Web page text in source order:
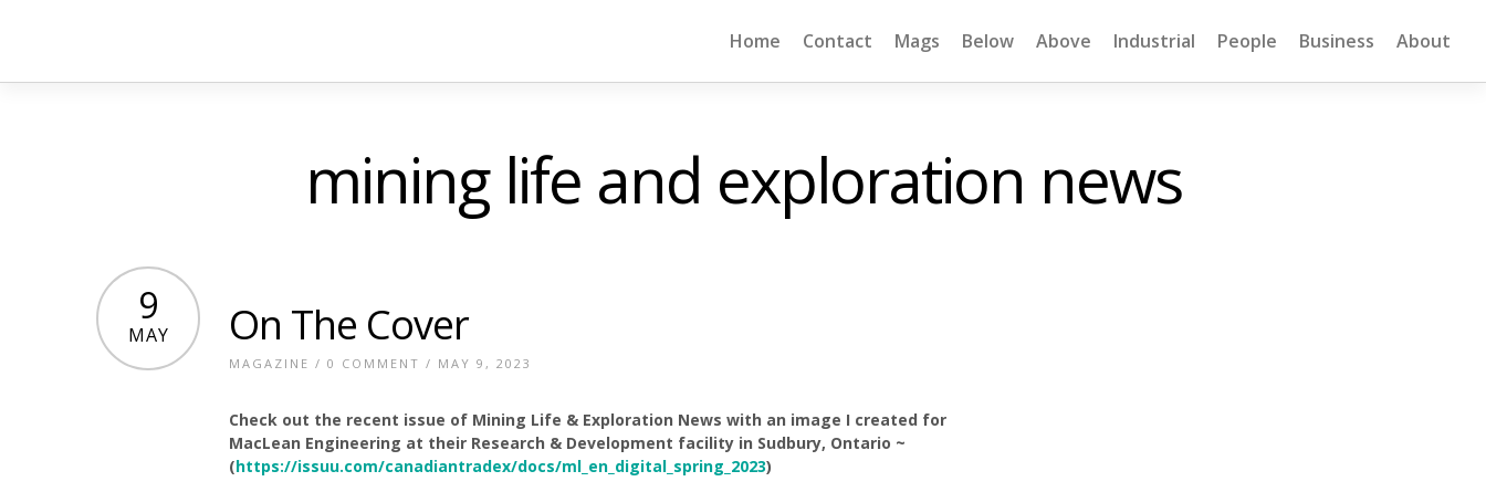
Home Contact Mags Below Above Industrial People Business About
mining life and exploration news
9
MAY On The Cover
MAGAZINE / 0 COMMENT / MAY 9, 2023
Check out the recent issue of Mining Life & Exploration News with an image I created for
MacLean Engineering at their Research & Development facility in Sudbury, Ontario ~
(https://issuu.com/canadiantradex/docs/ml_en_digital_spring_2023)